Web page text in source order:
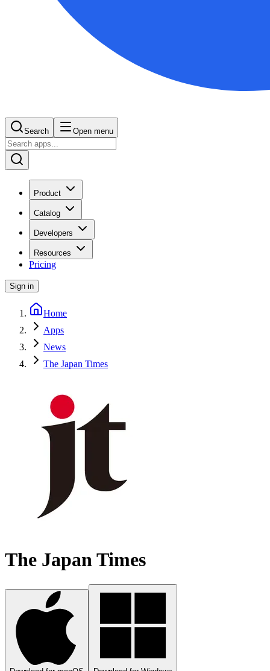
Search Open menu
Product
Catalog
Developers
Resources
Pricing
Sign in
Home
Apps
News
The Japan Times
The Japan Times